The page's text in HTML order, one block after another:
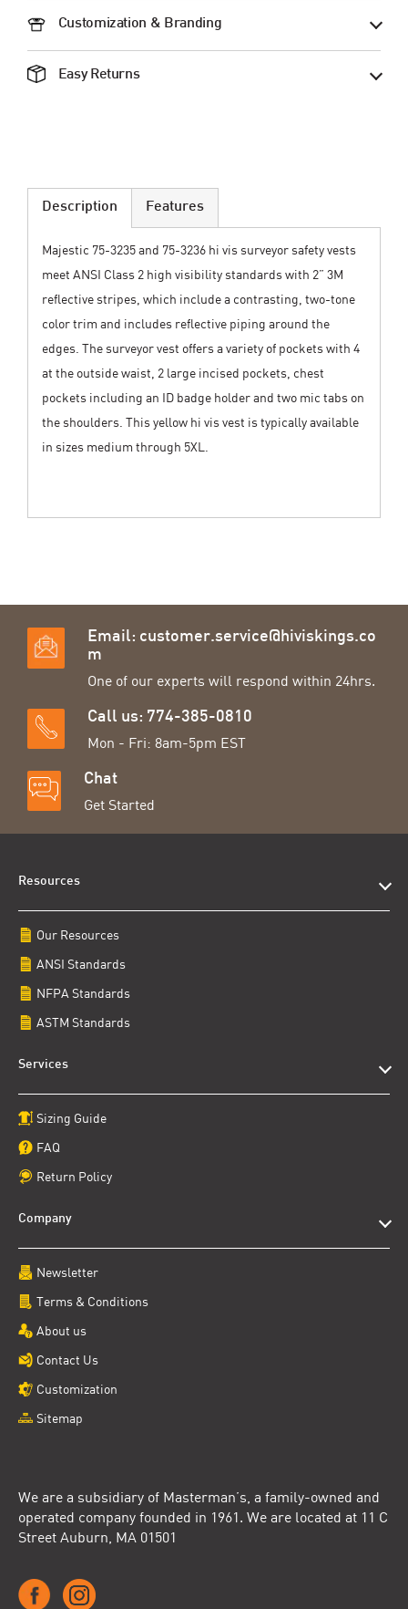
Customization & Branding
Easy Returns
Description
Majestic 75-3235 and 75-3236 hi vis surveyor safety vests
meet ANSI Class 2 high visibility standards with 2” 3M
reflective stripes, which include a contrasting, two-tone
color trim and includes reflective piping around the
edges. The surveyor vest offers a variety of pockets with 4
at the outside waist, 2 large incised pockets, chest
pockets including an ID badge holder and two mic tabs on
the shoulders. This yellow hi vis vest is typically available
in sizes medium through 5XL.
Features
Email: customer.service@hiviskings.co
m
One of our experts will respond within 24hrs.
Call us: 774-385-0810
Mon - Fri: 8am-5pm EST
Chat
Get Started
We are a subsidiary of Masterman’s, a family-owned and
operated company founded in 1961. We are located at 11 C
Street Auburn, MA 01501
Resources
Our Resources
ANSI Standards
NFPA Standards
ASTM Standards
Services
Sizing Guide
FAQ
Return Policy
Company
Newsletter
Terms & Conditions
About us
Contact Us
Customization
Sitemap